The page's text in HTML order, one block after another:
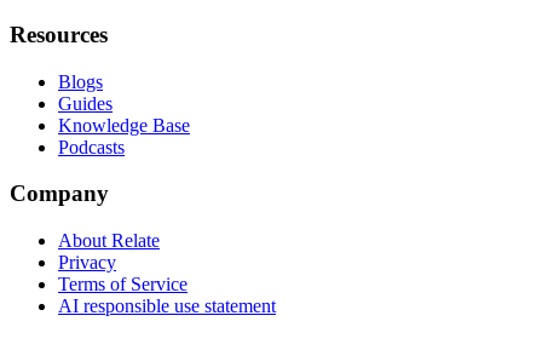
Resources
Blogs
Guides
Knowledge Base
Podcasts
Company
About Relate
Privacy
Terms of Service
AI responsible use statement